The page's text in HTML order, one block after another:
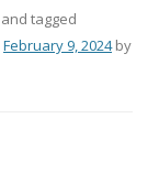
and tagged
February 9, 2024by